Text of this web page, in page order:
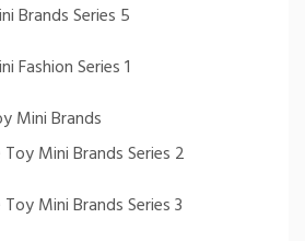
Brands Series 5
Fashion Series 1
Mini Brands
Mini Brands Series 2
Mini Brands Series 3